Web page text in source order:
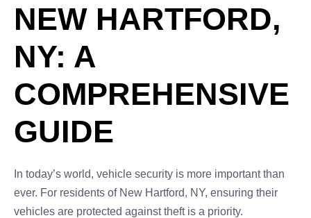
NEW HARTFORD,
NY: A
COMPREHENSIVE
GUIDE
In today’s world, vehicle security is more important than
ever. For residents of New Hartford, NY, ensuring their
vehicles are protected against theft is a priority.